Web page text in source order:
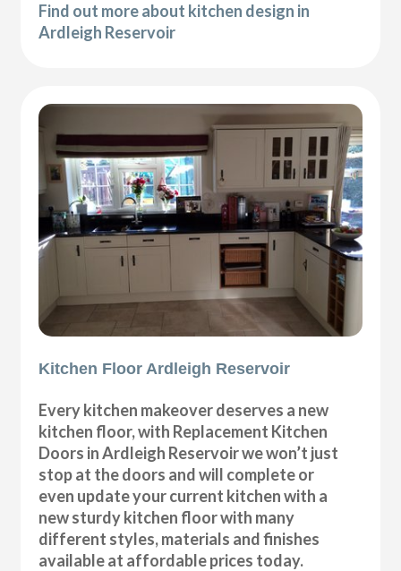
Find out more about kitchen design in
Ardleigh Reservoir
Kitchen Floor Ardleigh Reservoir
Every kitchen makeover deserves a new
kitchen floor, with Replacement Kitchen
Doors in Ardleigh Reservoir we won’t just
stop at the doors and will complete or
even update your current kitchen with a
new sturdy kitchen floor with many
different styles, materials and finishes
available at affordable prices today.